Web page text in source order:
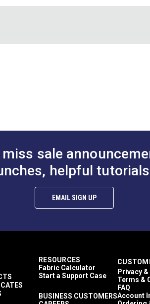
ripper to pick apart seams as
tool kit.
miss sale
helpful
EMAIL SIGN UP
RESOURCES
Fabric Calculator
Start a Support Case
BUSINESS CUSTOMERS
Privacy
Terms &
FAQ
Account